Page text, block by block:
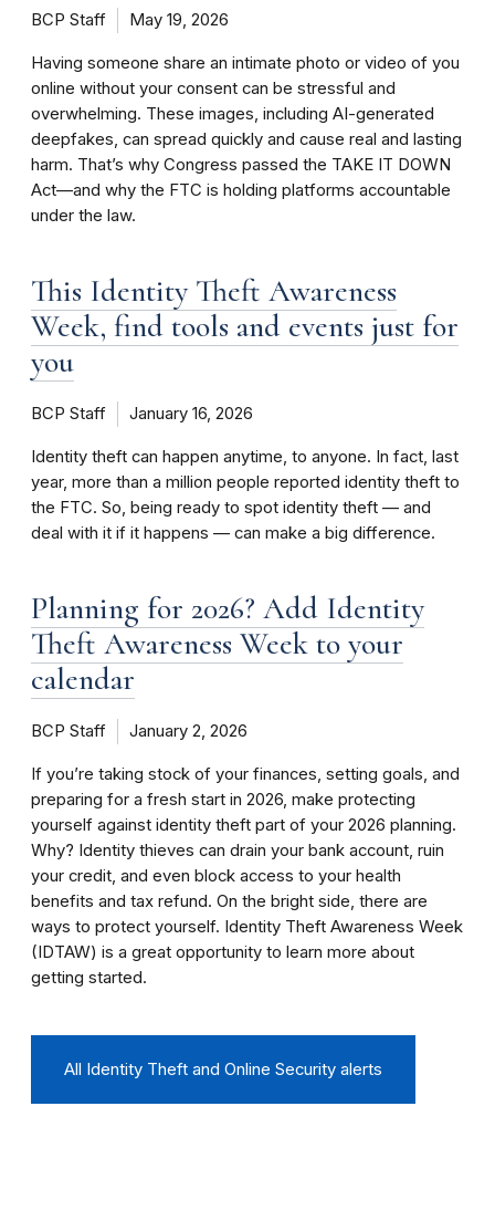
BCP Staff May 19, 2026
Having someone share an intimate photo or video of you
online without your consent can be stressful and
overwhelming. These images, including AI-generated
deepfakes, can spread quickly and cause real and lasting
harm. That’s why Congress passed the TAKE IT DOWN
Act—and why the FTC is holding platforms accountable
under the law.
This Identity Theft Awareness
Week, find tools and events just for
you
BCP Staff January 16, 2026
Identity theft can happen anytime, to anyone. In fact, last
year, more than a million people reported identity theft to
the FTC. So, being ready to spot identity theft — and
deal with it if it happens — can make a big difference.
Planning for 2026? Add Identity
Theft Awareness Week to your
calendar
BCP Staff January 2, 2026
If you’re taking stock of your finances, setting goals, and
preparing for a fresh start in 2026, make protecting
yourself against identity theft part of your 2026 planning.
Why? Identity thieves can drain your bank account, ruin
your credit, and even block access to your health
benefits and tax refund. On the bright side, there are
ways to protect yourself. Identity Theft Awareness Week
(IDTAW) is a great opportunity to learn more about
getting started.
All Identity Theft and Online Security alerts